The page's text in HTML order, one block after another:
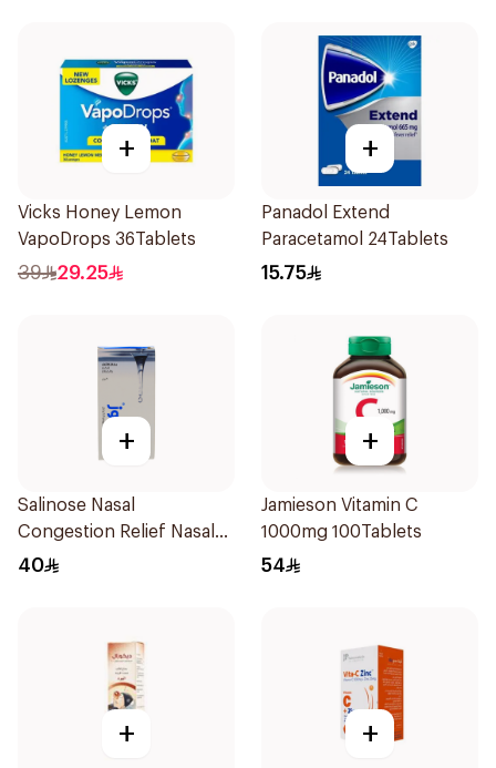
+
Vicks Honey Lemon
VapoDrops 36Tablets
39 29.25
+
Panadol Extend
Paracetamol 24Tablets
15.75
+
Salinose Nasal
Congestion Relief Nasal
Spray 30Ml
40
+
Jamieson Vitamin C
1000mg 100Tablets
54
+ +